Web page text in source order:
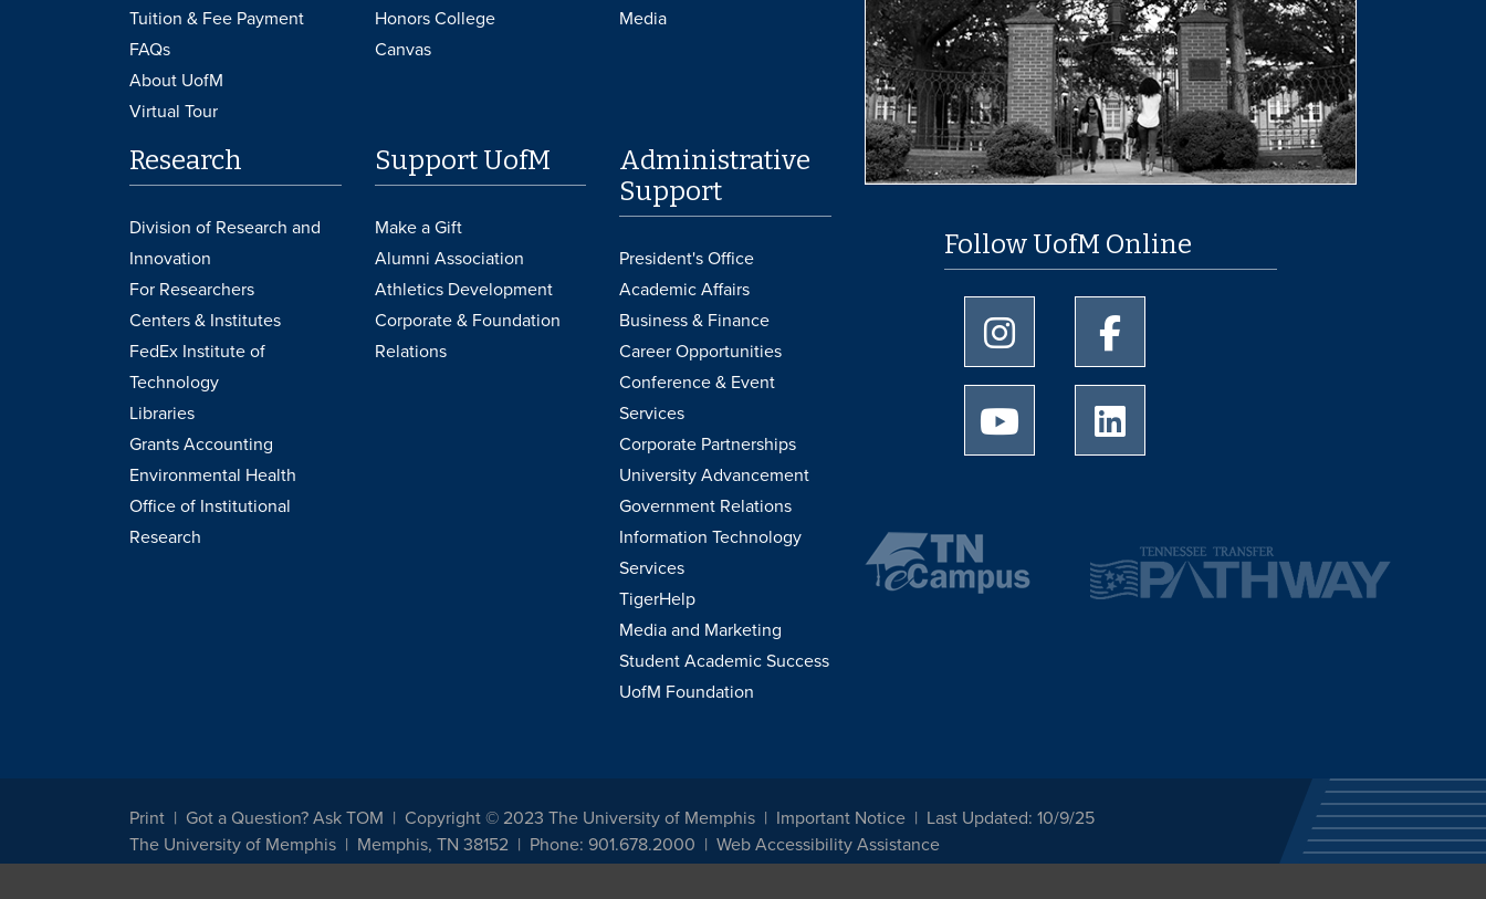
Tuition & Fee Payment
FAQs
About UofM
Virtual Tour
Honors College
Canvas
Media
Research
Division of Research and
Innovation
For Researchers
Centers & Institutes
FedEx Institute of
Technology
Libraries
Grants Accounting
Environmental Health
Office of Institutional
Research
Support UofM
Make a Gift
Alumni Association
Athletics Development
Corporate & Foundation
Relations
Administrative
Support
President's Office
Academic Affairs
Business & Finance
Career Opportunities
Conference & Event
Services
Corporate Partnerships
University Advancement
Government Relations
Information Technology
Services
TigerHelp
Media and Marketing
Student Academic Success
UofM Foundation
Follow UofM Online
University of Memphis Instagram page
University of Memphis Youtube page
Print Got a Question? Ask TOM Copyright © 2023 The University of Memphis Important Notice
Last Updated: 10/9/25
The University of Memphis
Memphis, TN 38152 Phone: 901.678.2000 Web Accessibility Assistance